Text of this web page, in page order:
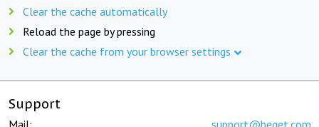
Clear the cache automatically
Reload the page by pressing
Clear the cache from your browser settings
Support
Mail: support@beget.com